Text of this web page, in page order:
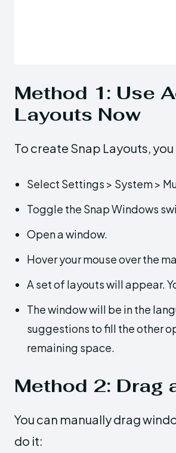
Method 1: Use
Layouts Now
To create Snap Layouts,
Select Settings > System >
Toggle the Snap Windows
Open a window.
Hover your mouse over the
A set of layouts will appear.
The window will be in the
suggestions to fill the other
remaining space.
Method 2: Drag
You can manually drag
do it: